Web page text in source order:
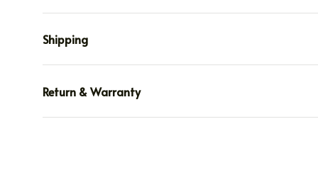
Shipping
Return & Warranty